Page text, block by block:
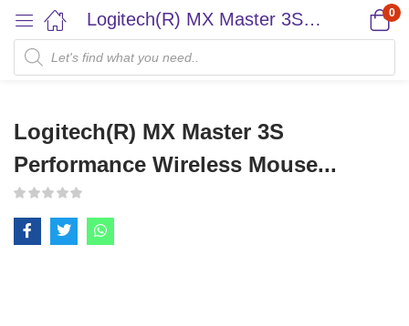
Logitech(R) MX Master 3S Performance Wireless Mouse... 0
Logitech(R) MX Master 3S
Performance Wireless Mouse...